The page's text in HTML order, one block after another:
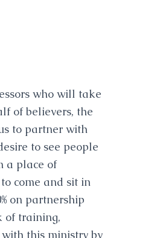
who will take
of believers, the
to partner with
to see people
a place of
come and sit in
on partnership
of training,
this ministry by